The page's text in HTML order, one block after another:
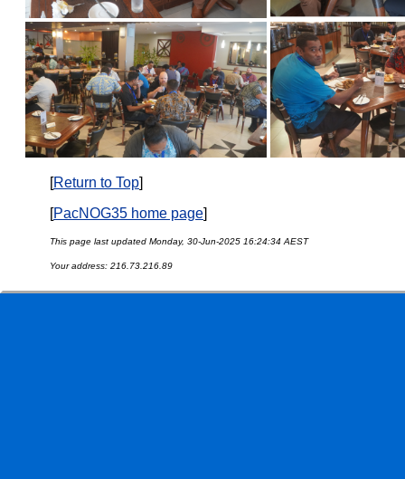
[Return to Top]
[PacNOG35 home page]
This page last updated Monday, 30-Jun-2025 16:24:34 AEST
Your address: 216.73.216.89